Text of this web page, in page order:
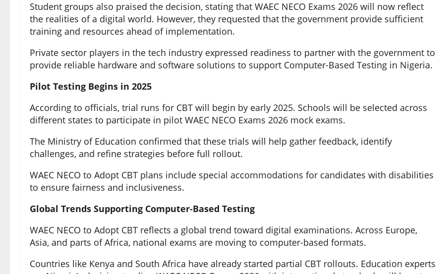
Student groups also praised the decision, stating that WAEC NECO Exams 2026 will now reflect
the realities of a digital world. However, they requested that the government provide sufficient
training and resources ahead of implementation.
Private sector players in the tech industry expressed readiness to partner with the government to
provide reliable hardware and software solutions to support Computer-Based Testing in Nigeria.
Pilot Testing Begins in 2025
According to officials, trial runs for CBT will begin by early 2025. Schools will be selected across
different states to participate in pilot WAEC NECO Exams 2026 mock exams.
The Ministry of Education confirmed that these trials will help gather feedback, identify
challenges, and refine strategies before full rollout.
WAEC NECO to Adopt CBT plans include special accommodations for candidates with disabilities
to ensure fairness and inclusiveness.
Global Trends Supporting Computer-Based Testing
WAEC NECO to Adopt CBT reflects a global trend toward digital examinations. Across Europe,
Asia, and parts of Africa, national exams are moving to computer-based formats.
Countries like Kenya and South Africa have already started partial CBT rollouts. Education experts